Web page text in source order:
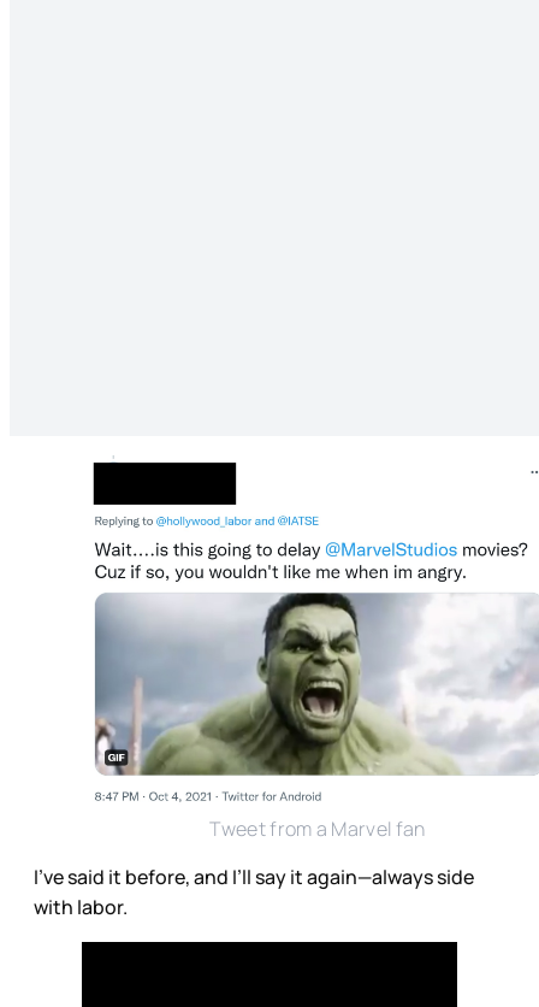
Tweet from a Marvel fan
I’ve said it before, and I’ll say it again—always side
with labor.